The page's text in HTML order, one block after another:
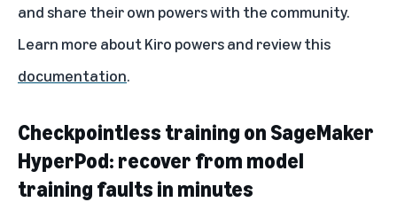
and share their own powers with the community.
Learn more aboutKiro powersand review this
documentation.
Checkpointless training on SageMaker
HyperPod: recover from model
training faults in minutes